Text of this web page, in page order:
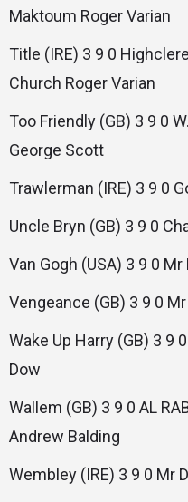
Maktoum Roger Varian
Title (IRE) 3 9 0
Church Roger Varian
Too Friendly (GB) 3 9 0
George Scott
Trawlerman (IRE) 3 9 0
Uncle Bryn (GB) 3 9 0
Van Gogh (USA) 3 9 0
Vengeance (GB) 3 9 0
Wake Up Harry (GB) 3 9
Dow
Wallem (GB) 3 9 0 AL
Andrew Balding
Wembley (IRE) 3 9 0 Mr